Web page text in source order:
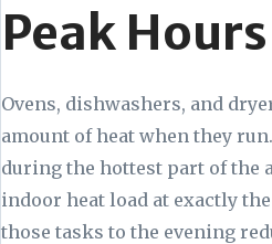
Peak Hours
Ovens, dishwashers, and
amount of heat when they
during the hottest part of the
indoor heat load at exactly
those tasks to the evening